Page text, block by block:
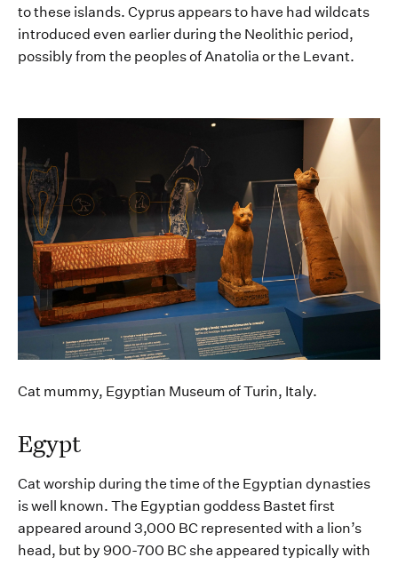
to these islands. Cyprusappears to have had wildcats
introduced even earlier during the Neolithic period,
possibly from the peoples of Anatolia orthe Levant.
Cat mummy, Egyptian Museum of Turin, Italy.
Egypt
Cat worship during the time of the Egyptian dynasties
is well known. The Egyptian goddess Bastet first
appeared around 3,000 BC represented with a lion’s
head, but by 900-700 BC she appeared typically with